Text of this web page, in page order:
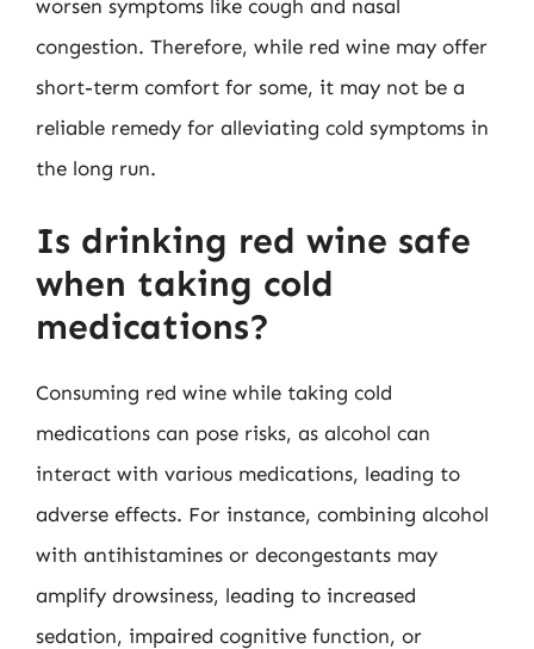
worsen symptoms like cough and nasal
congestion. Therefore, while red wine may offer
short-term comfort for some, it may not be a
reliable remedy for alleviating cold symptoms in
the long run.
Is drinking red wine safe
when taking cold
medications?
Consuming red wine while taking cold
medications can pose risks, as alcohol can
interact with various medications, leading to
adverse effects. For instance, combining alcohol
with antihistamines or decongestants may
amplify drowsiness, leading to increased
sedation, impaired cognitive function, or